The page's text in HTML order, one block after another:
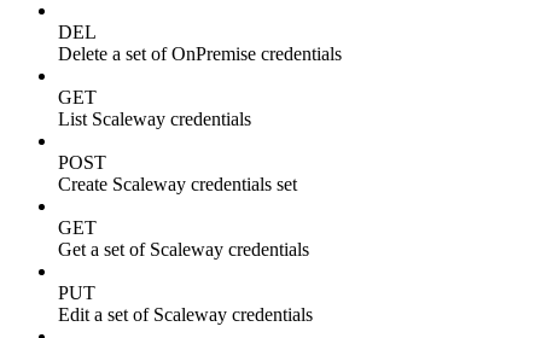
DEL
Delete a set of OnPremise credentials
GET
List Scaleway credentials
POST
Create Scaleway credentials set
GET
Get a set of Scaleway credentials
PUT
Edit a set of Scaleway credentials